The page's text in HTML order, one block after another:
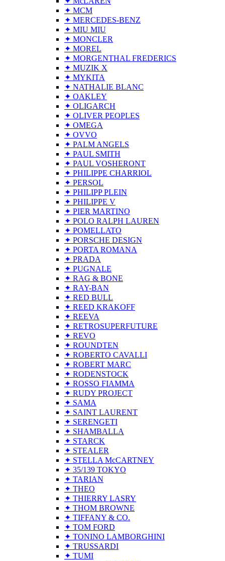
✦ MCM
✦ MERCEDES-BENZ
✦ MIU MIU
✦ MONCLER
✦ MOREL
✦ MORGENTHAL FREDERICS
✦ MUZIK X
✦ MYKITA
✦ NATHALIE BLANC
✦ OAKLEY
✦ OLIGARCH
✦ OLIVER PEOPLES
✦ OMEGA
✦ OVVO
✦ PALM ANGELS
✦ PAUL SMITH
✦ PAUL VOSHERONT
✦ PHILIPPE CHARRIOL
✦ PERSOL
✦ PHILIPP PLEIN
✦ PHILIPPE V
✦ PIER MARTINO
✦ POLO RALPH LAUREN
✦ POMELLATO
✦ PORSCHE DESIGN
✦ PORTA ROMANA
✦ PRADA
✦ PUGNALE
✦ RAG & BONE
✦ RAY-BAN
✦ RED BULL
✦ REED KRAKOFF
✦ REEVA
✦ RETROSUPERFUTURE
✦ REVO
✦ ROUNDTEN
✦ ROBERTO CAVALLI
✦ ROBERT MARC
✦ RODENSTOCK
✦ ROSSO FIAMMA
✦ RUDY PROJECT
✦ SAMA
✦ SAINT LAURENT
✦ SERENGETI
✦ SHAMBALLA
✦ STARCK
✦ STEALER
✦ STELLA McCARTNEY
✦ 35/139 TOKYO
✦ TARIAN
✦ THEO
✦ THIERRY LASRY
✦ THOM BROWNE
✦ TIFFANY & CO.
✦ TOM FORD
✦ TONINO LAMBORGHINI
✦ TRUSSARDI
✦ TUMI